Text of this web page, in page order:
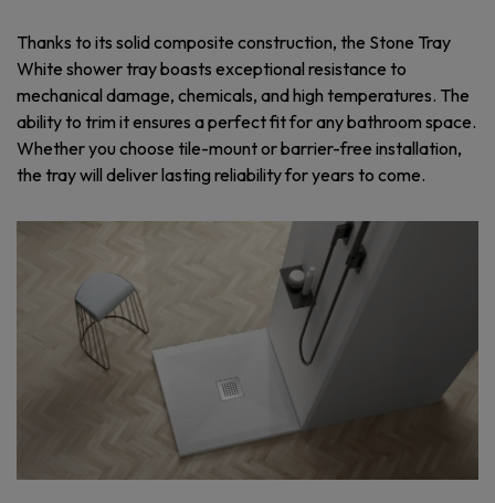
Thanks to its solid composite construction, the Stone Tray
White shower tray boasts exceptional resistance to
mechanical damage, chemicals, and high temperatures. The
ability to trim it ensures a perfect fit for any bathroom space.
Whether you choose tile-mount or barrier-free installation,
the tray will deliver lasting reliability for years to come.